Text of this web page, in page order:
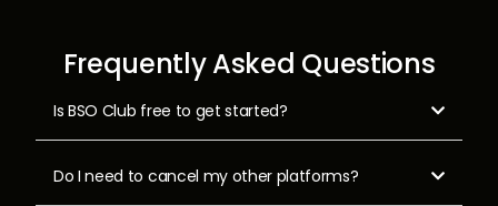
Frequently Asked Questions
Is BSO Club free to get started? 
Do I need to cancel my other platforms? 